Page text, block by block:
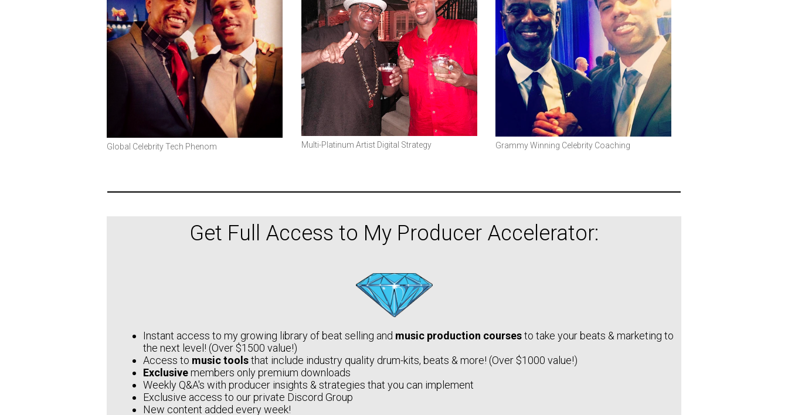
Global Celebrity Tech Phenom Multi-Platinum Artist Digital Strategy Grammy Winning Celebrity Coaching
Get Full Access to My Producer Accelerator:
Instant access to my growing library of beat selling and music production coursesto take your beats & marketing to
the next level! (Over $1500 value!)
Access to music toolsthat include industry quality drum-kits, beats & more! (Over $1000 value!)
Exclusivemembers only premium downloads
Weekly Q&A's with producer insights & strategies that you can implement
Exclusive access to our private Discord Group
New content added every week!